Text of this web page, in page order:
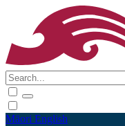
Māori English